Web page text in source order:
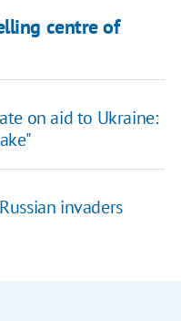
centre of
on aid to Ukraine:
invaders